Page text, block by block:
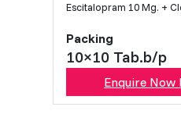
Escitalopram 10 Mg. +
Packing
10×10 Tab.b/p
Enquire Now